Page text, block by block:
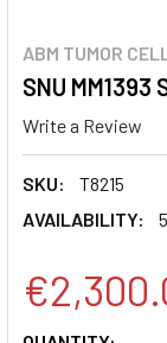
ABM TUMOR
SNU MM1393
Write a Review
SKU:
T8215
AVAILABILITY: